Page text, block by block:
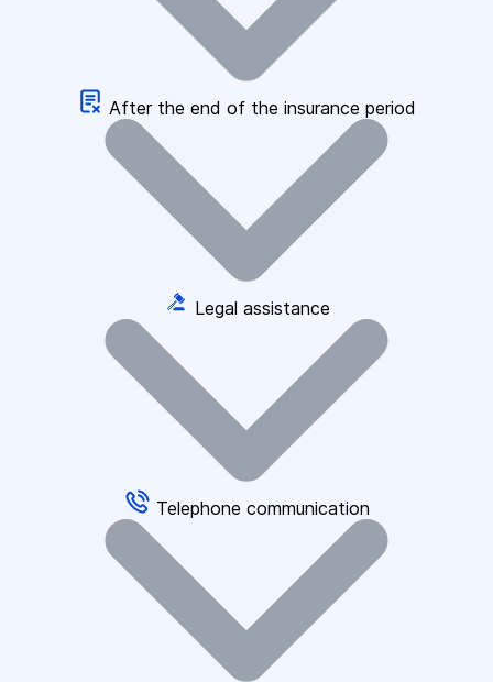
After the end of the insurance period
Legal assistance
Telephone communication